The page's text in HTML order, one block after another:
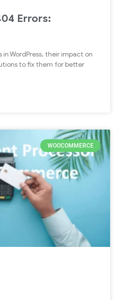
Errors:
WordPress, their impact on
to fix them for better
WOOCOMMERCE